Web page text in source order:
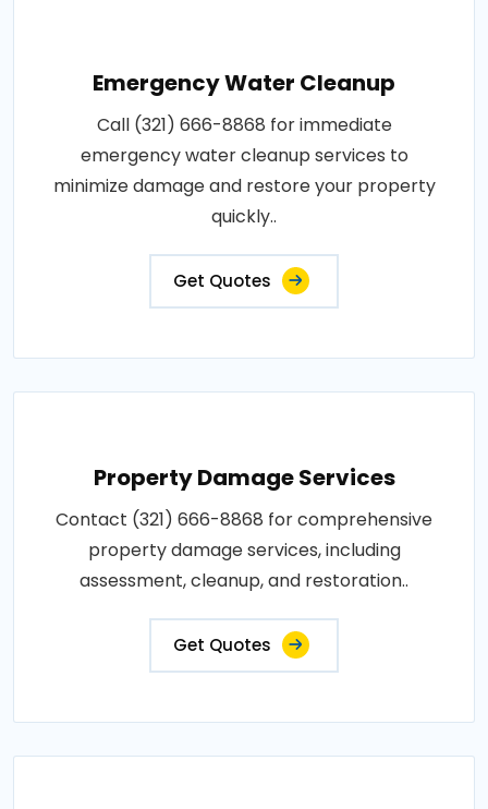
Emergency Water Cleanup
Call (321) 666-8868 for immediate
emergency water cleanup services to
minimize damage and restore your property
quickly..
Get Quotes
Property Damage Services
Contact (321) 666-8868 for comprehensive
property damage services, including
assessment, cleanup, and restoration..
Get Quotes